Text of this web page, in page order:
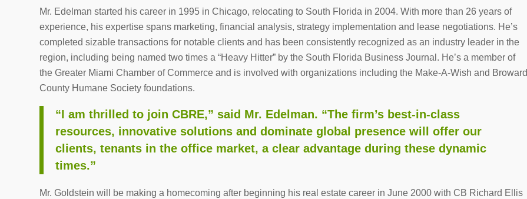
Mr. Edelman started his career in 1995 in Chicago, relocating to South Florida in 2004. With more than 26 years of
experience, his expertise spans marketing, financial analysis, strategy implementation and lease negotiations. He’s
completed sizable transactions for notable clients and has been consistently recognized as an industry leader in the
region, including being named two times a “Heavy Hitter” by the South Florida Business Journal. He’s a member of
the Greater Miami Chamber of Commerce and is involved with organizations including the Make-A-Wish and Broward
County Humane Society foundations.
“I am thrilled to join CBRE,” said Mr. Edelman. “The firm’s best-in-class
resources, innovative solutions and dominate global presence will offer our
clients, tenants in the office market, a clear advantage during these dynamic
times.”
Mr. Goldstein will be making a homecoming after beginning his real estate career in June 2000 with CB Richard Ellis